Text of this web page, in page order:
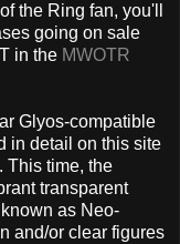
the Ring fan, you'll
going on sale
in the MWOTR
Glyos-compatible
in detail on this site
This time, the
transparent
as Neo-
and/or clear figures